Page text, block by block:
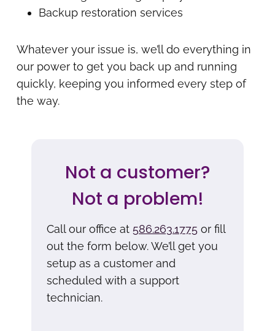
Backup restoration services
Whatever your issue is, we’ll do everything in
our power to get you back up and running
quickly, keeping you informed every step of
the way.
Not a customer?
Not a problem!
Call our office at 586.263.1775 or fill
out the form below. We’ll get you
setup as a customer and
scheduled with a support
technician.